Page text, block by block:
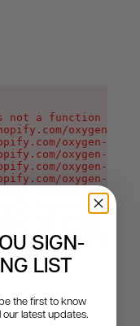
not a function
oxygen-
oxygen-v2/
oxygen-v2/
oxygen-v2/
oxygen-v2/
oxygen-v2/
oxygen-v2/
oxygen-v2/
SIGN-
LIST
the first to know
latest updates.